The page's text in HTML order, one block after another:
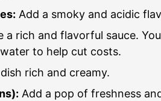
Add a smoky and acidic
a rich and flavorful sauce.
to help cut costs.
rich and creamy.
Add a pop of freshness